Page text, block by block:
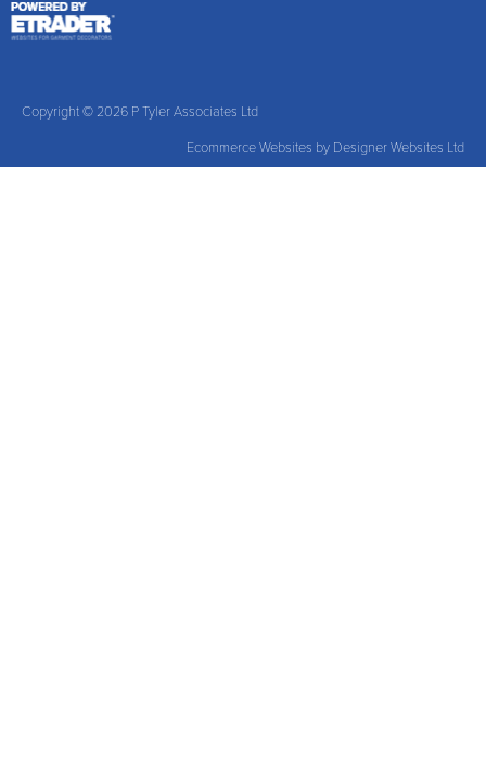
Copyright © 2026 P Tyler Associates Ltd
Ecommerce Websites by Designer Websites Ltd